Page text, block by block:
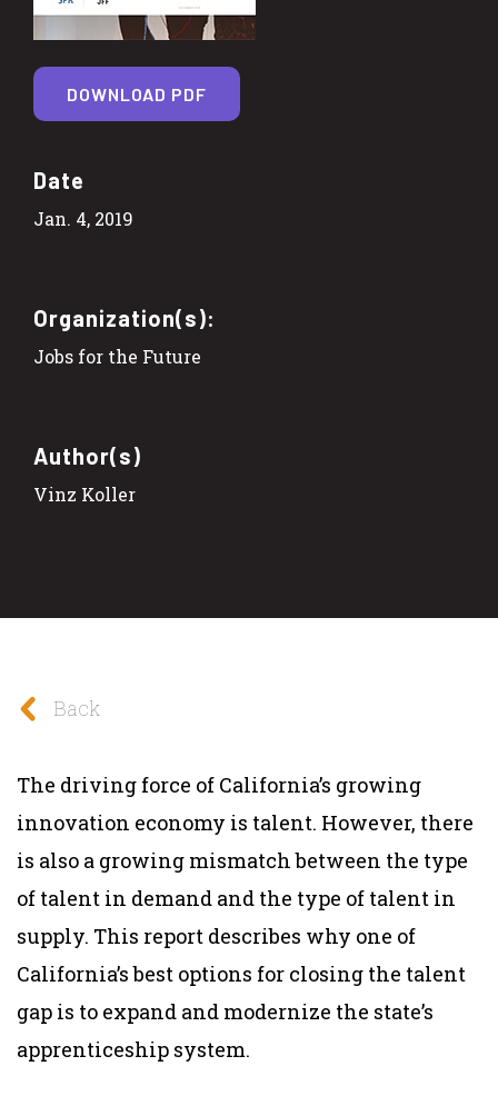
Date
Jan. 4, 2019
Organization(s):
Jobs for the Future
Author(s)
Vinz Koller
DOWNLOAD PDF
Back
The driving force of California’s growing
innovation economy is talent. However, there
is also a growing mismatch between the type
of talent in demand and the type of talent in
supply. This report describes why one of
California’s best options for closing the talent
gap is to expand and modernize the state’s
apprenticeship system.